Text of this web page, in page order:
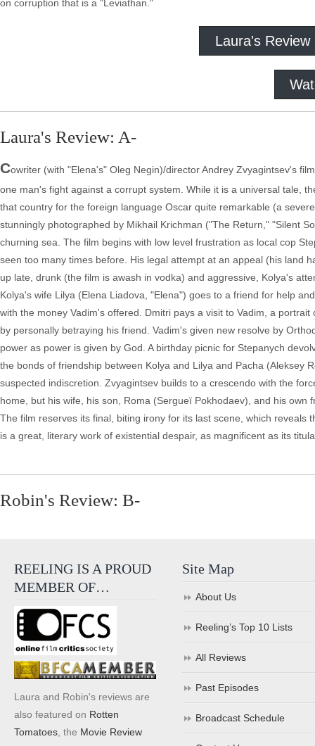
on corruption that is a "Leviathan."
Laura's Review
Laura's Review: A-
Cowriter (with "Elena's" Oleg Negin)/director Andrey Zvyagintsev's
one man's fight against a corrupt system. While it is a universal tale,
that country for the foreign language Oscar quite remarkable (a
stunningly photographed by Mikhail Krichman ("The Return," "Silent
churning sea. The film begins with low level frustration as local cop
seen too many times before. His legal attempt at an appeal (his land
up late, drunk (the film is awash in vodka) and aggressive, Kolya's
Kolya's wife Lilya (Elena Liadova, "Elena") goes to a friend for help
with the money Vadim's offered. Dmitri pays a visit to Vadim, a
by personally betraying his friend. Vadim's given new resolve by
power as power is given by God. A birthday picnic for Stepanych
the bonds of friendship between Kolya and Lilya and Pacha (Aleksey
suspected indiscretion. Zvyagintsev builds to a crescendo with the
home, but his wife, his son, Roma (Sergueï Pokhodaev), and his
The film reserves its final, biting irony for its last scene, which
is a great, literary work of existential despair, as magnificent as its
Robin's Review: B-
REELING IS A PROUD
MEMBER OF…
Laura and Robin's reviews are
also featured on Rotten
Tomatoes , the Movie Review
Site Map
About Us
Reeling’s Top 10 Lists
All Reviews
Past Episodes
Broadcast Schedule